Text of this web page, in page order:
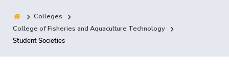
Quick Links Colleges
Centers Institutes
Colleges
College of Fisheries and Aquaculture Technology
Student Societies